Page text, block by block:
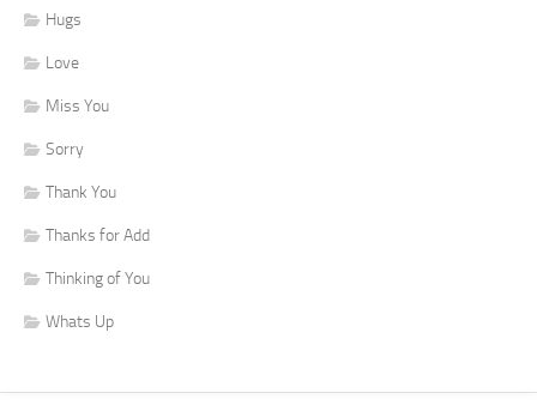
Hugs
Love
Miss You
Sorry
Thank You
Thanks for Add
Thinking of You
Whats Up